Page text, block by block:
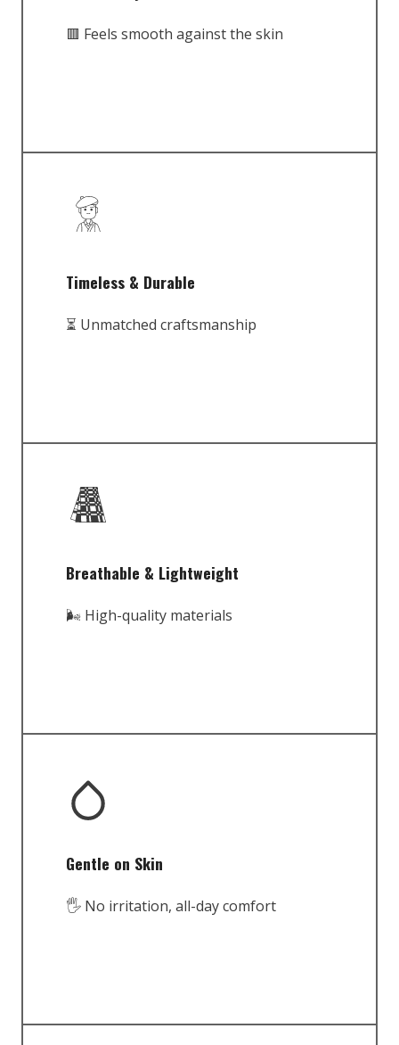
🟥 Feels smooth against the skin
Timeless & Durable
⏳ Unmatched craftsmanship
Breathable & Lightweight
🌬️ High-quality materials
Gentle on Skin
🖐️ No irritation, all-day comfort